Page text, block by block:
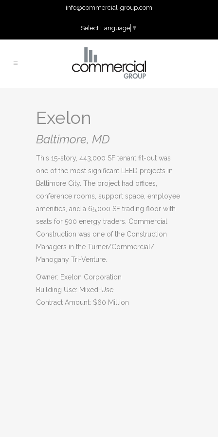
info@commercial-group.com
Select Language ▼
Exelon
Baltimore, MD
This 15-story, 443,000 SF tenant fit-out was
one of the most significant LEED projects in
Baltimore City. The project had offices,
conference rooms, support space, employee
amenities, and a 65,000 SF trading floor with
seats for 500 energy traders. Commercial
Construction was one of the Construction
Managers in the Turner/Commercial/
Mahogany Tri-Venture.
Owner: Exelon Corporation
Building Use: Mixed-Use
Contract Amount: $60 Million